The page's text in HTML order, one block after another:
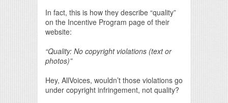
In fact, this is how they describe “quality”
on the Incentive Program page of their
website:
“Quality: No copyright violations (text or
photos)”
Hey, AllVoices, wouldn’t those violations go
under copyright infringement, not quality?